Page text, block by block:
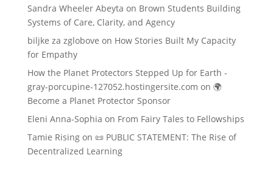
Sandra Wheeler Abeyta on Brown Students Building
Systems of Care, Clarity, and Agency
biljke za zglobove on How Stories Built My Capacity
for Empathy
How the Planet Protectors Stepped Up for Earth -
gray-porcupine-127052.hostingersite.com on 🌍
Become a Planet Protector Sponsor
Eleni Anna-Sophia on From Fairy Tales to Fellowships
Tamie Risingon 📜 PUBLIC STATEMENT: The Rise of
Decentralized Learning